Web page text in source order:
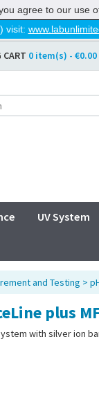
visit:
CART 0 item(s) - €0.00
UV System
and Testing >
plus
with silver ion
agree to our use